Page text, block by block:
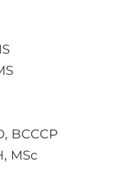
BCCCP
MSc